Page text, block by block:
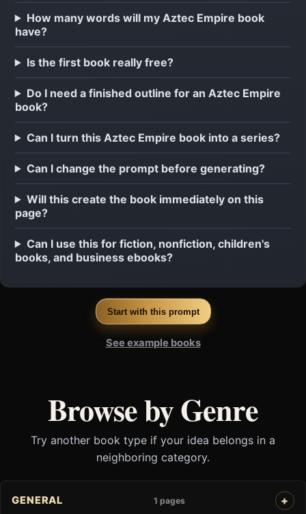
How many words will my Aztec Empire book
have?
Is the first book really free?
Do I need a finished outline for an Aztec Empire
book?
Can I turn this Aztec Empire book into a series?
Can I change the prompt before generating?
Will this create the book immediately on this
page?
Can I use this for fiction, nonfiction, children's
books, and business ebooks?
Start with this prompt
See example books
Browse by Genre
Try another book type if your idea belongs in a
neighboring category.
GENERAL 1 pages